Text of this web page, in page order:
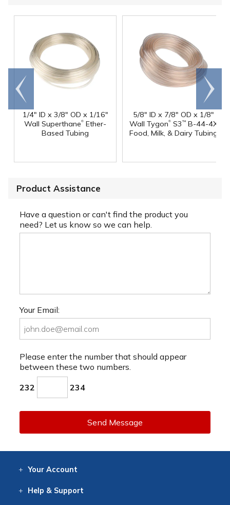
1/4" ID x 3/8" OD x 1/16"
Wall Superthane® Ether-
Based Tubing
5/8" ID x 7/8" OD x 1/8"
Wall Tygon® S3 ™ B-44-4X
Food, Milk, & Dairy Tubing
Go to
end
Scroll
right
Product Assistance
Have a question or can't find the product you
need? Let us know so we can help.
Your Email:
Please enter the number that should appear
between these two numbers.
232 234
Send Message
Your Account
Help & Support